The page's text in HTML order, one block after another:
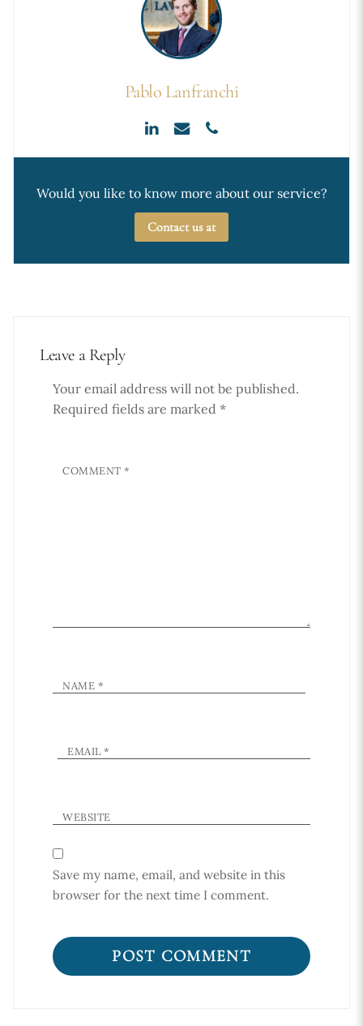
Pablo Lanfranchi
Would you like to know more about our service?
Contact us at
Leave a Reply
Your email address will not be published.
Required fields are marked *
COMMENT*
NAME *
EMAIL*
WEBSITE
Save my name, email, and website in this
browser for the next time I comment.